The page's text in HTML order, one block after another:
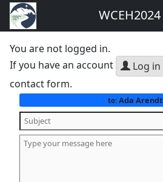
WCEH2024
You are not logged in.
If you have an account
Log in
contact form.
to: Ada Arendt